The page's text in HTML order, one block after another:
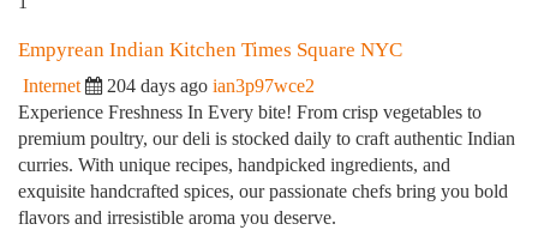
Empyrean Indian Kitchen Times Square NYC
Internet 204 days ago ian3p97wce2
Experience Freshness In Every bite! From crisp vegetables to
premium poultry, our deli is stocked daily to craft authentic Indian
curries. With unique recipes, handpicked ingredients, and
exquisite handcrafted spices, our passionate chefs bring you bold
flavors and irresistible aroma you deserve.